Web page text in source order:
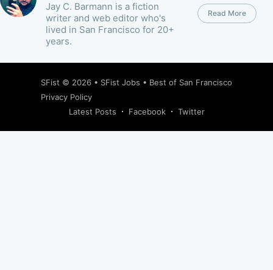
Jay C. Barmann is a fiction
writer and web editor who's
lived in San Francisco for 20+
years.
Read More
SFist © 2026 • SFist Jobs • Best of San Francisco
Privacy Policy
Latest Posts
Facebook Twitter